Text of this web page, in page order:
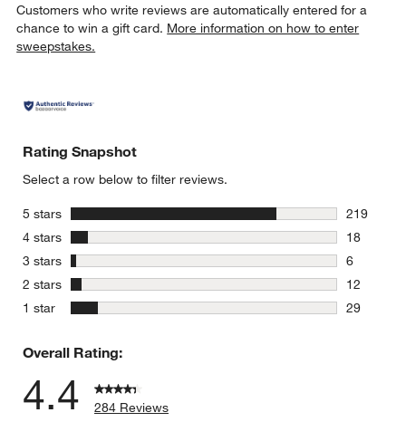
Customers who write reviews are automatically entered for a
chance to win a gift card. More information on how to enter
sweepstakes.
Rating Snapshot
Select a row below to filter reviews.
5 stars stars
219
219
4 stars stars
18
18
3 stars stars
6
6 reviews
2 stars stars
12
12
1 star stars
29
Overall Rating:
4.4
284 Reviews